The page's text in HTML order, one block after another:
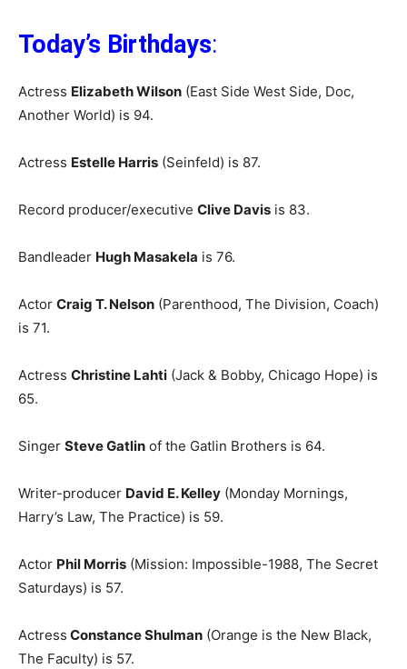
Today’s Birthdays:
Actress Elizabeth Wilson (East Side West Side, Doc,
Another World) is 94.
Actress Estelle Harris (Seinfeld) is 87.
Record producer/executive Clive Davis is 83.
Bandleader Hugh Masakela is 76.
Actor Craig T. Nelson (Parenthood, The Division, Coach)
is 71.
Actress Christine Lahti (Jack & Bobby, Chicago Hope) is
65.
Singer Steve Gatlin of the Gatlin Brothers is 64.
Writer-producer David E. Kelley (Monday Mornings,
Harry’s Law, The Practice) is 59.
Actor Phil Morris (Mission: Impossible-1988, The Secret
Saturdays) is 57.
Actress Constance Shulman (Orange is the New Black,
The Faculty) is 57.